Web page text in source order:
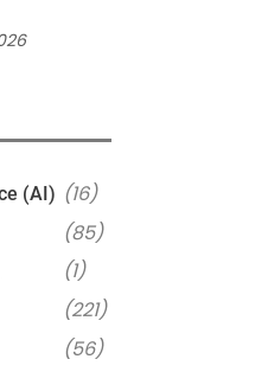
(AI) (16)
(85)
(1)
(221)
(56)